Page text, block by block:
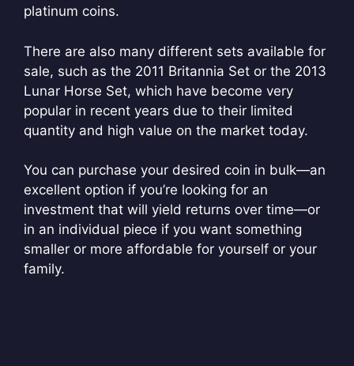
platinum coins.
There are also many different sets available for
sale, such as the 2011 Britannia Set or the 2013
Lunar Horse Set, which have become very
popular in recent years due to their limited
quantity and high value on the market today.
You can purchase your desired coin in bulk—an
excellent option if you’re looking for an
investment that will yield returns over time—or
in an individual piece if you want something
smaller or more affordable for yourself or your
family.